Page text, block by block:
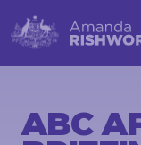
ABOUT
ABC